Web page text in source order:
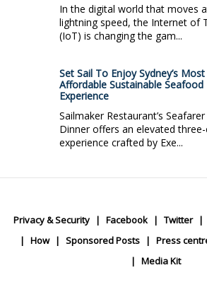
In the digital world that moves
lightning speed, the Internet of
(IoT) is changing the gam...
Set Sail To Enjoy Sydney’s Most
Affordable Sustainable Seafood
Experience
Sailmaker Restaurant’s Seafarer
Dinner offers an elevated
experience crafted by Exe...
Privacy & Security Facebook Twitter
How
Sponsored Posts Press
Media Kit